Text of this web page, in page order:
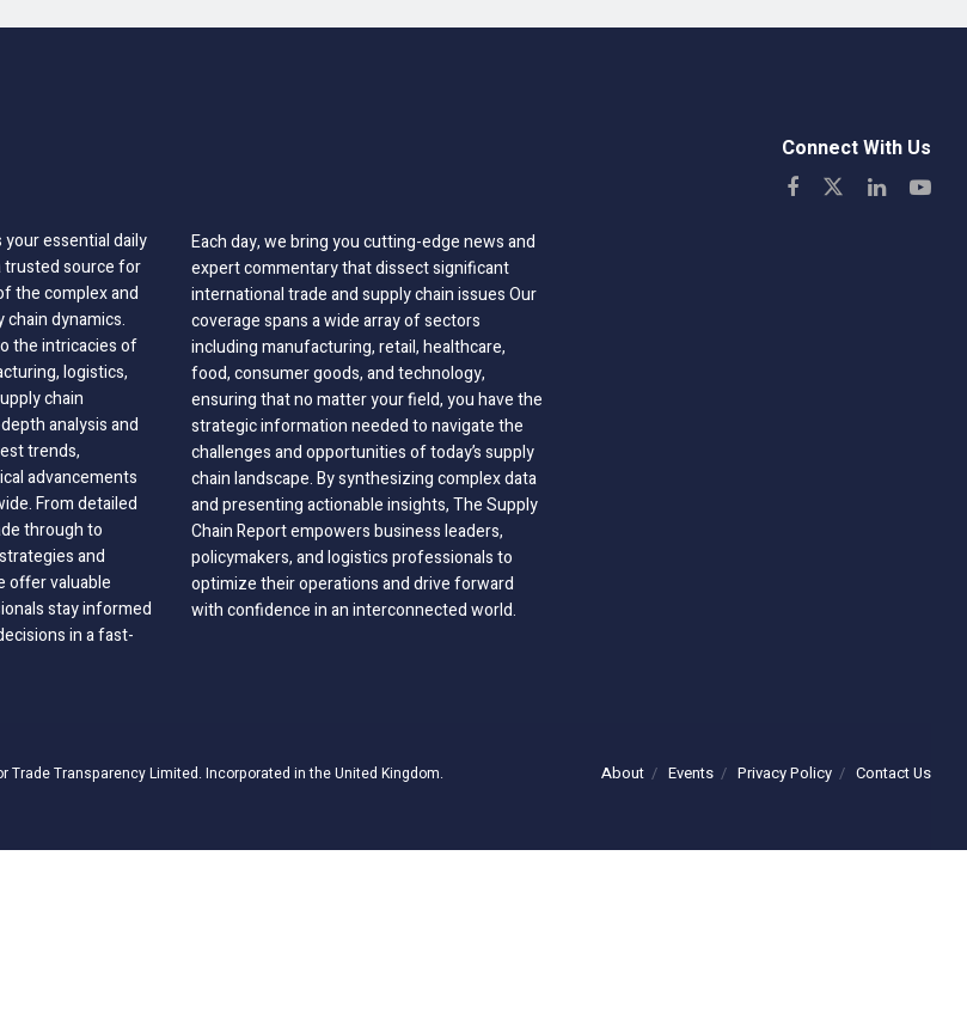
your essential daily
trusted source for
the complex and
dynamics.
the intricacies of
logistics,
chain
analysis and
trends,
advancements
From detailed
through to
and
offer valuable
stay informed
in a fast-
Each day, we bring you cutting-edge news and
expert commentary that dissect significant
international trade and supply chain issues Our
coverage spans a wide array of sectors
including manufacturing, retail, healthcare,
food, consumer goods, and technology,
ensuring that no matter your field, you have the
strategic information needed to navigate the
challenges and opportunities of today’s supply
chain landscape. By synthesizing complex data
and presenting actionable insights, The Supply
Chain Report empowers business leaders,
policymakers, and logistics professionals to
optimize their operations and drive forward
with confidence in an interconnected world.
Connect With Us
About Events Privacy Policy Contact Us
Trade Transparency Limited. Incorporated in the United Kingdom.